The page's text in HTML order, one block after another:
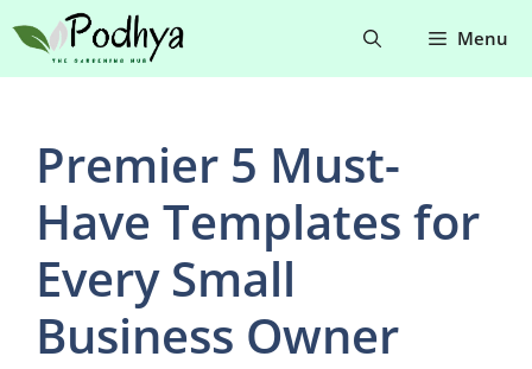
to
content
Menu
Premier 5 Must-
Have Templates for
Every Small
Business Owner